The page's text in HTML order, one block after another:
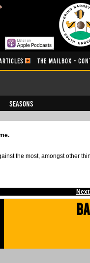
THE MAILBOX -
Seasons
the most, amongst other